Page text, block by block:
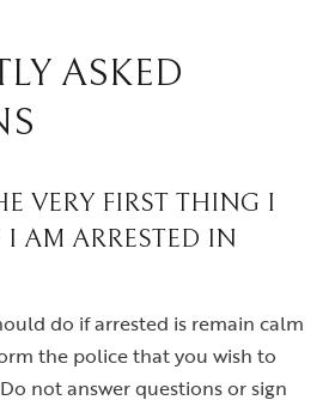
ASKED
VERY FIRST THING I
AM ARRESTED IN
do if arrested is remain calm
the police that you wish to
not answer questions or sign